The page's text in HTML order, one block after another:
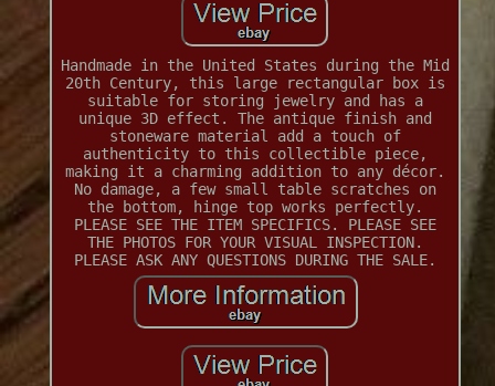
Handmade in the United States during the Mid
20th Century, this large rectangular box is
suitable for storing jewelry and has a
unique 3D effect. The antique finish and
stoneware material add a touch of
authenticity to this collectible piece,
making it a charming addition to any décor.
No damage, a few small table scratches on
the bottom, hinge top works perfectly.
PLEASE SEE THE ITEM SPECIFICS. PLEASE SEE
THE PHOTOS FOR YOUR VISUAL INSPECTION.
PLEASE ASK ANY QUESTIONS DURING THE SALE.